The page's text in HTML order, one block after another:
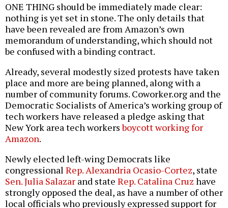
ONE THING should be immediately made clear:
nothing is yet set in stone. The only details that
have been revealed are from Amazon’s own
memorandum of understanding, which should not
be confused with a binding contract.
Already, several modestly sized protests have taken
place and more are being planned, along with a
number of community forums. Coworker.org and the
Democratic Socialists of America’s working group of
tech workers have released a pledge asking that
New York area tech workersboycott working for
Amazon.
Newly elected left-wing Democrats like
congressional Rep. Alexandria Ocasio-Cortez, state
Sen. Julia Salazar and state Rep. Catalina Cruz have
strongly opposed the deal, as have a number of other
local officials who previously expressed support for